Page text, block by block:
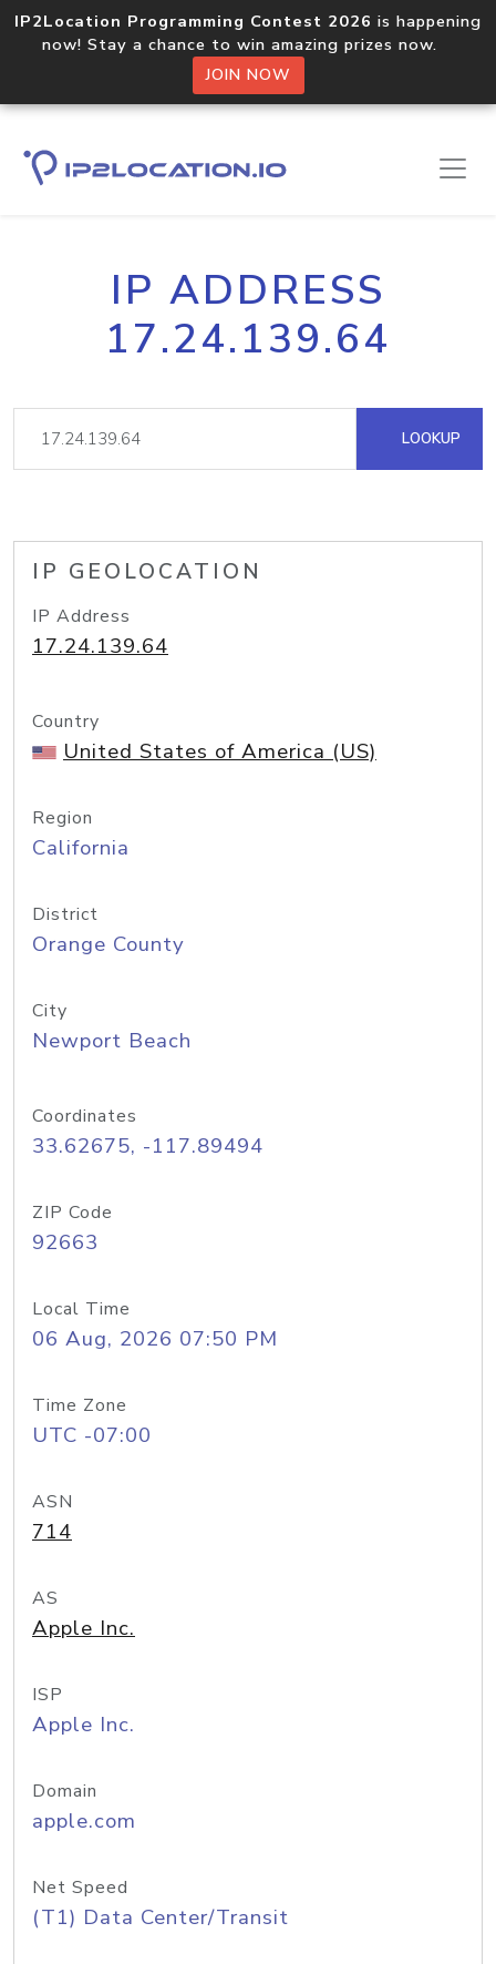
IP2Location Programming Contest 2026 is happening
now! Stay a chance to win amazing prizes now.
JOIN NOW
IP ADDRESS
17.24.139.64
LOOKUP
IP GEOLOCATION
IP Address
17.24.139.64
Country
United States of America (US)
Region
California
District
Orange County
City
Newport Beach
Coordinates
33.62675, -117.89494
ZIP Code
92663
Local Time
06 Aug, 2026 07:50 PM
Time Zone
UTC -07:00
ASN
714
AS
Apple Inc.
ISP
Apple Inc.
Domain
apple.com
Net Speed
(T1) Data Center/Transit